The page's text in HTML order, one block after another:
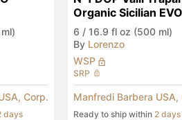
Corp.
days
Organic Sicilian
6 / 16.9 fl oz (500 ml)
By Lorenzo
WSP
SRP
Manfredi Barbera USA,
Ready to ship within 2 days